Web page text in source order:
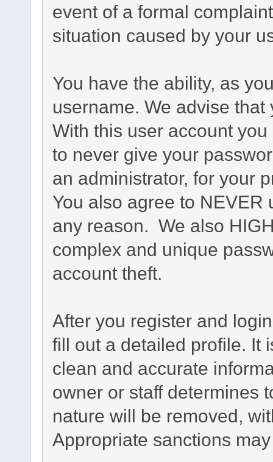
event of a formal
situation caused by your
You have the ability, as
username. We advise
With this user account
to never give your
an administrator, for your
You also agree to
any reason. We also
complex and unique
account theft.
After you register and
fill out a detailed profile. It
clean and accurate
owner or staff determines
nature will be removed,
Appropriate sanctions